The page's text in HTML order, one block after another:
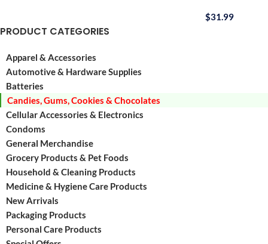
PRODUCT CATEGORIES
Apparel & Accessories
Automotive & Hardware Supplies
Batteries
Candies, Gums, Cookies & Chocolates
Cellular Accessories & Electronics
Condoms
General Merchandise
Grocery Products & Pet Foods
Household & Cleaning Products
Medicine & Hygiene Care Products
New Arrivals
Packaging Products
Personal Care Products
$31.99